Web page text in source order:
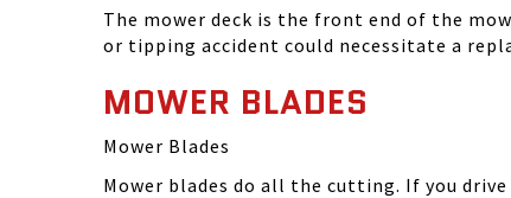
The mower deck is the front end of the
or tipping accident could necessitate a
MOWER BLADES
Mower Blades
Mower blades do all the cutting. If you